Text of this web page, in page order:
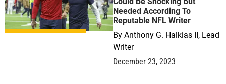
Needed According To
Reputable NFL Writer
By Anthony G. Halkias II, Lead
Writer
December 23, 2023